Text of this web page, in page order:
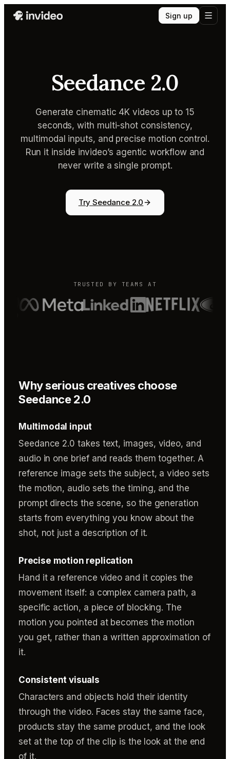
Sign up
Seedance 2.0
Generate cinematic 4K videos up to 15
seconds, with multi-shot consistency,
multimodal inputs, and precise motion control.
Run it inside invideo’s agentic workflow and
never write a single prompt.
Try Seedance 2.0
TRUSTED BY TEAMS AT
Why serious creatives choose
Seedance 2.0
Multimodal input
Seedance 2.0 takes text, images, video, and
audio in one brief and reads them together. A
reference image sets the subject, a video sets
the motion, audio sets the timing, and the
prompt directs the scene, so the generation
starts from everything you know about the
shot, not just a description of it.
Precise motion replication
Hand it a reference video and it copies the
movement itself: a complex camera path, a
specific action, a piece of blocking. The
motion you pointed at becomes the motion
you get, rather than a written approximation of
it.
Consistent visuals
Characters and objects hold their identity
through the video. Faces stay the same face,
products stay the same product, and the look
set at the top of the clip is the look at the end
of it.